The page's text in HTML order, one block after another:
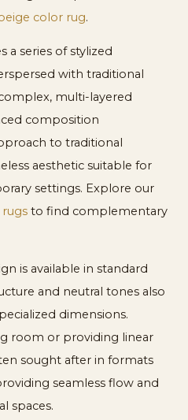
color rug.
a series of stylized
with traditional
multi-layered
composition
to traditional
aesthetic suitable for
settings. Explore our
rugs to find complementary
is available in standard
and neutral tones also
dimensions.
room or providing linear
sought after in formats
seamless flow and
spaces.